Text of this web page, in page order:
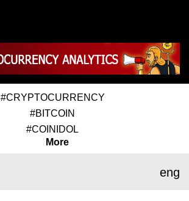
#CRYPTOCURRENCY
#BITCOIN
#COINIDOL
More
eng